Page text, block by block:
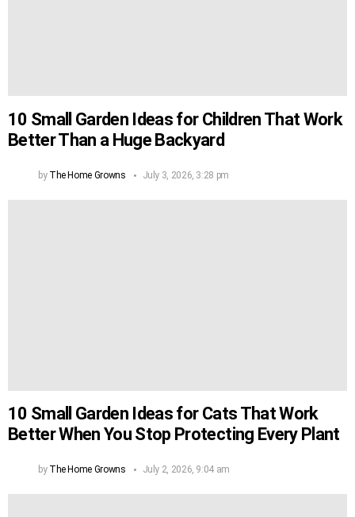
10 Small Garden Ideas for Children That Work
Better Than a Huge Backyard
by The Home Growns July 3, 2026, 3:28 pm
10 Small Garden Ideas for Cats That Work
Better When You Stop Protecting Every Plant
by The Home Growns July 2, 2026, 9:04 am